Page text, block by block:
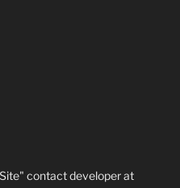
contact developer at